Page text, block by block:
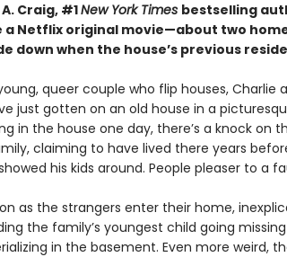
Craig, #1New York Times bestselling
a Netflix original movie—about two
down when the house’s previous
queer couple who flip houses, Charlie
just gotten on an old house in a
in the house one day, there’s a knock on
claiming to have lived there years
his kids around. People pleaser to a
as the strangers enter their home,
the family’s youngest child going
in the basement. Even more weird,